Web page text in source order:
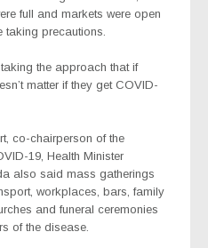
full and markets were open
taking precautions.
the approach that if
matter if they get COVID-
co-chairperson of the
19, Health Minister
also said mass gatherings
workplaces, bars, family
and funeral ceremonies
of the disease.